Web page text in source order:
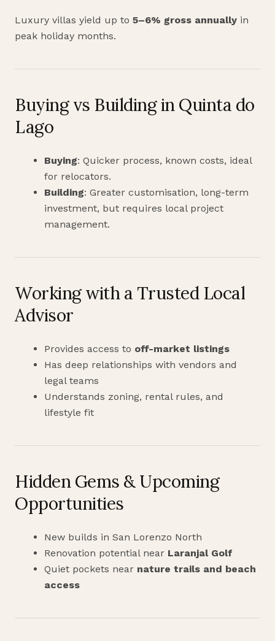
Luxury villas yield up to 5–6% gross annually in
peak holiday months.
Buying vs Building in Quinta do
Lago
Buying: Quicker process, known costs, ideal
for relocators.
Building: Greater customisation, long-term
investment, but requires local project
management.
Working with a Trusted Local
Advisor
Provides access to off-market listings
Has deep relationships with vendors and
legal teams
Understands zoning, rental rules, and
lifestyle fit
Hidden Gems & Upcoming
Opportunities
New builds in San Lorenzo North
Renovation potential near Laranjal Golf
Quiet pockets near nature trails and beach
access